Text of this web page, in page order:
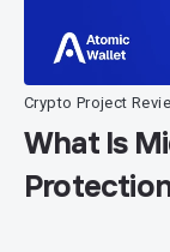
Crypto Project
What Is